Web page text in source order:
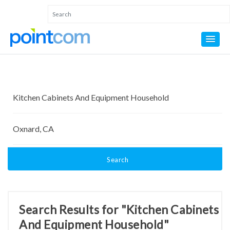
Search
Search Results for "Kitchen Cabinets
And Equipment Household"